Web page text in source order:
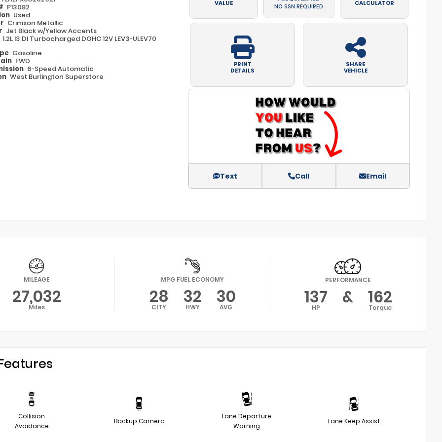
P13082
Used
Crimson Metallic
Jet Black w/Yellow Accents
1.2L I3 DI Turbocharged DOHC 12V LEV3-ULEV70
Gasoline
FWD
6-Speed Automatic
West Burlington Superstore
VALUE
NO SSN REQUIRED
CALCULATOR
PRINT
DETAILS
SHARE
VEHICLE
Text Call Email
MILEAGE
27,032
Miles
MPG FUEL ECONOMY
28
CITY 32
HWY 30
AVG
PERFORMANCE
137
HP & 162
Torque
Collision
Avoidance
Backup Camera
Lane Departure
Warning
Lane Keep Assist